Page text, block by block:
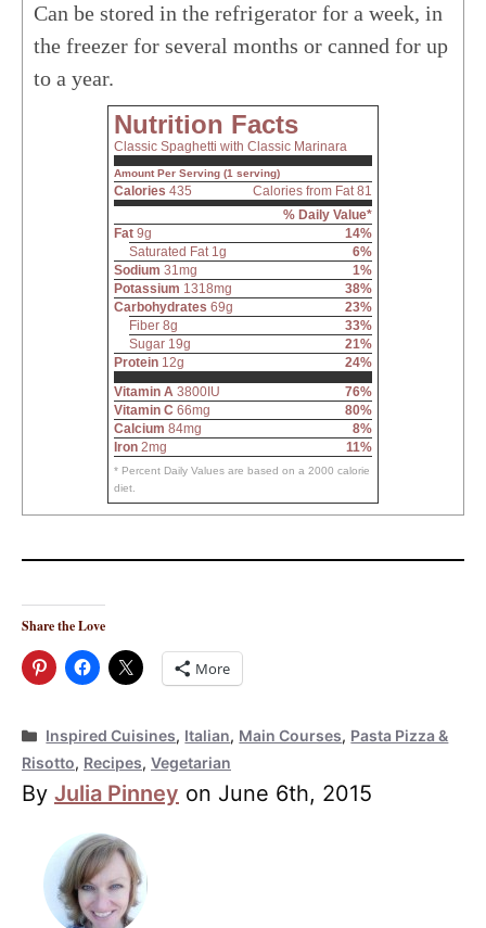
Can be stored in the refrigerator for a week, in
the freezer for several months or canned for up
to a year.
Nutrition Facts
Classic Spaghetti with Classic Marinara
Amount Per Serving (1 serving)
Calories 435
Calories from Fat 81
% Daily Value*
Fat 9g
14%
Saturated Fat 1g
6%
Sodium 31mg
1%
Potassium 1318mg
38%
Carbohydrates 69g
23%
Fiber 8g
33%
Sugar 19g
21%
Protein 12g
24%
Vitamin A 3800IU
76%
Vitamin C 66mg
80%
Calcium 84mg
8%
Iron 2mg 11%
* Percent Daily Values are based on a 2000 calorie
diet.
Share the Love
More
Categories
Inspired Cuisines, Italian, Main Courses, Pasta Pizza &
Risotto, Recipes, Vegetarian
By Julia Pinney on June 6th, 2015